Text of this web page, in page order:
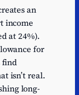
an
income
at 24%).
for
find
isn’t real.
long-